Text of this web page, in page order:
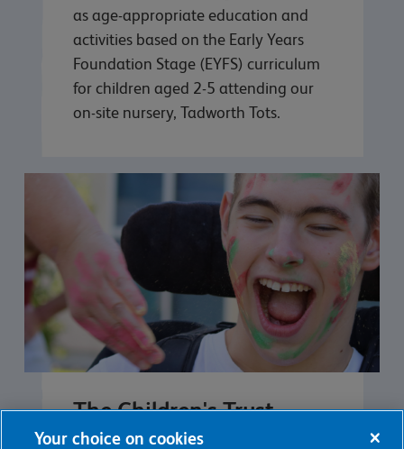
as age-appropriate education and
activities based on the Early Years
Foundation Stage (EYFS) curriculum
for children aged 2-5 attending our
on-site nursery, Tadworth Tots.
The Children's Trust
School
Your choice on cookies